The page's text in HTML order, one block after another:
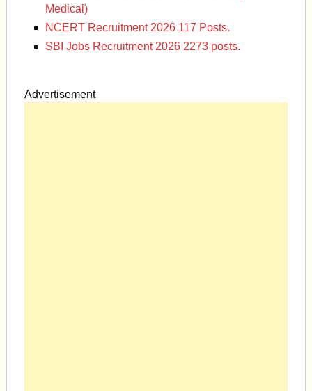
Medical)
NCERT Recruitment 2026 117 Posts.
SBI Jobs Recruitment 2026 2273 posts.
Advertisement